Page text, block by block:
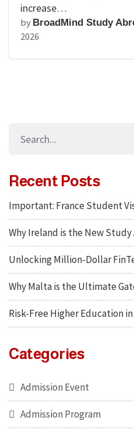
increase…
by BroadMind Study
2026
Recent Posts
Important: France Student
Why Ireland is the New
Unlocking Million-Dollar
Why Malta is the Ultimate
Risk-Free Higher Education
Categories
Admission Event
Admission Program